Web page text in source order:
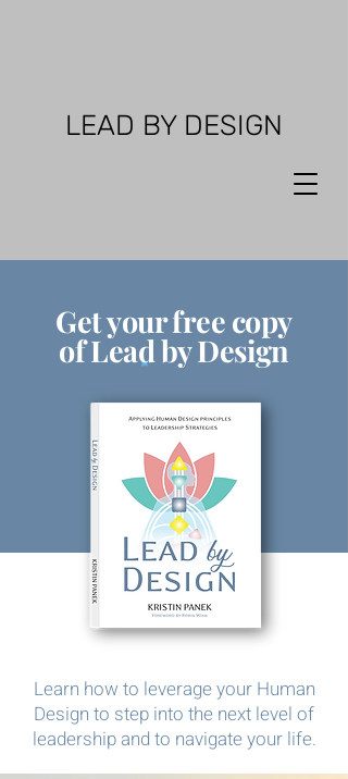
LEAD BY DESIGN
Get your free copy
of Lead by Design
Learn how to leverage your Human
Design to step into the next level of
leadership and to navigate your life.